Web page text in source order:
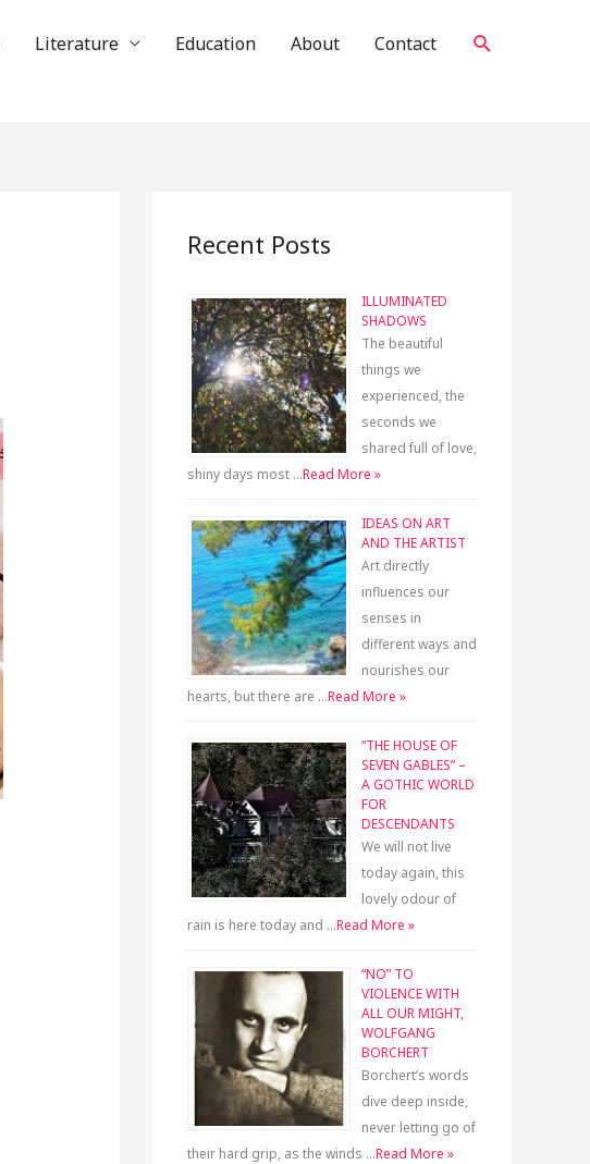
Literature Education About Contact Search
Recent Posts
ILLUMINATED
SHADOWS
The beautiful
things we
experienced, the
seconds we
shared full of love,
shiny days most …Read More »
IDEAS ON ART
AND THE ARTIST
Art directly
influences our
senses in
different ways and
nourishes our
hearts, but there are …Read More »
“THE HOUSE OF
SEVEN GABLES” –
A GOTHIC WORLD
FOR
DESCENDANTS
We will not live
today again, this
lovely odour of
rain is here today and …Read More »
“NO” TO
VIOLENCE WITH
ALL OUR MIGHT,
WOLFGANG
BORCHERT
Borchert’s words
dive deep inside,
never letting go of
their hard grip, as the winds …Read More »